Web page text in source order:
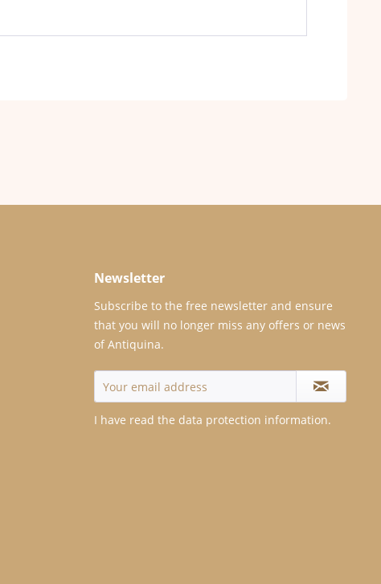
Newsletter
Subscribe to the free newsletter and ensure
that you will no longer miss any offers or news
of Antiquina.
I have read the data protection information.